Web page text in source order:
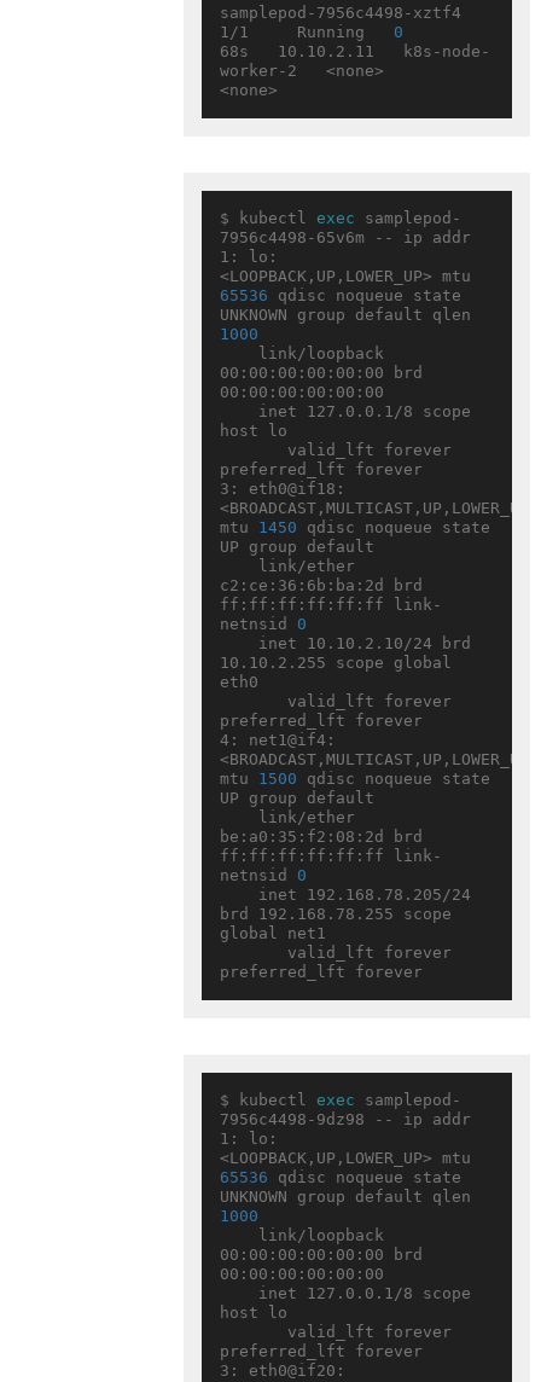
samplepod-7956c4498-xztf4
1/1     Running 0
68s   10.10.2.11   k8s-node-
worker-2   <none>
$ kubectl exec samplepod-
7956c4498-65v6m -- ip addr
1: lo:
65536 qdisc noqueue state
1000
00:00:00:00:00:00 brd
00:00:00:00:00:00
host lo
preferred_lft forever
3: eth0@if18:
<BROADCAST,MULTICAST,UP,LOWER_UP>
mtu 1450 qdisc noqueue state
UP group default
c2:ce:36:6b:ba:2d brd
ff:ff:ff:ff:ff:ff link-
netnsid 0
10.10.2.255 scope global
eth0
preferred_lft forever
4: net1@if4:
<BROADCAST,MULTICAST,UP,LOWER_UP>
mtu 1500 qdisc noqueue state
UP group default
be:a0:35:f2:08:2d brd
ff:ff:ff:ff:ff:ff link-
netnsid 0
brd 192.168.78.255 scope
global net1
$ kubectl exec samplepod-
7956c4498-9dz98 -- ip addr
1: lo:
65536 qdisc noqueue state
1000
00:00:00:00:00:00 brd
00:00:00:00:00:00
host lo
preferred_lft forever
3: eth0@if20: